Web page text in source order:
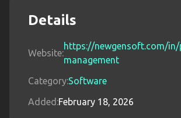
Details
Website:
https://newgensoft.com/
management
Category:Software
Added:February 18, 2026